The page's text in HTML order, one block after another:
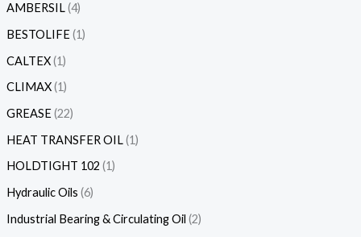
AMBERSIL 4
BESTOLIFE 1
CALTEX 1
CLIMAX 1
GREASE 22
HEAT TRANSFER OIL 1
HOLDTIGHT 102 1
Hydraulic Oils 6
Industrial Bearing & Circulating Oil 2